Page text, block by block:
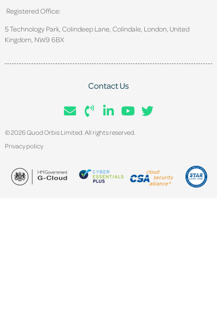
Registered Office:
5 Technology Park, Colindeep Lane, Colindale, London, United
Kingdom, NW9 6BX
Contact Us
© 2026 Quod Orbis Limited. All rights reserved.
Privacy policy